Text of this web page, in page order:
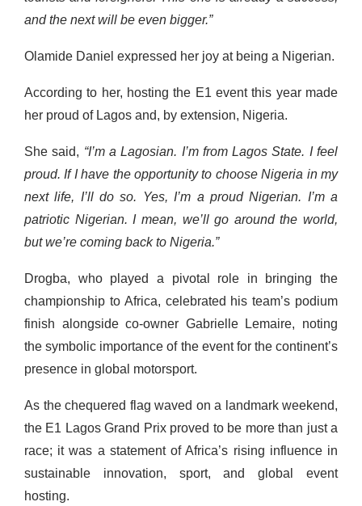
and the next will be even bigger.”
Olamide Daniel expressed her joy at being a Nigerian.
According to her, hosting the E1 event this year made
her proud of Lagos and, by extension, Nigeria.
She said, “I’m a Lagosian. I’m from Lagos State. I feel
proud. If I have the opportunity to choose Nigeria in my
next life, I’ll do so. Yes, I’m a proud Nigerian. I’m a
patriotic Nigerian. I mean, we’ll go around the world,
but we’re coming back to Nigeria.”
Drogba, who played a pivotal role in bringing the
championship to Africa, celebrated his team’s podium
finish alongside co-owner Gabrielle Lemaire, noting
the symbolic importance of the event for the continent’s
presence in global motorsport.
As the chequered flag waved on a landmark weekend,
the E1 Lagos Grand Prix proved to be more than just a
race; it was a statement of Africa’s rising influence in
sustainable innovation, sport, and global event
hosting.